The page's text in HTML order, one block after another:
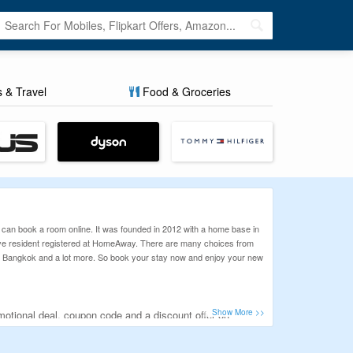
Travel Food & Groceries
book a room online. It was founded in 2012 with a home base in
resident registered at HomeAway. There are many choices from
and a lot more. So book your stay now and enjoy your new
deal, coupon code and a discount offer on